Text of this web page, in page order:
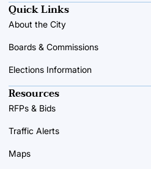
Quick Links
About the City
Boards & Commissions
Elections Information
Resources
RFPs & Bids
Traffic Alerts
Maps